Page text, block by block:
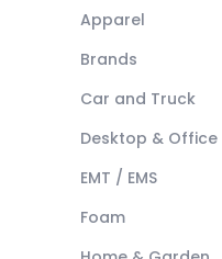
Apparel
Brands
Car and Truck
Desktop & Office
EMT / EMS
Foam